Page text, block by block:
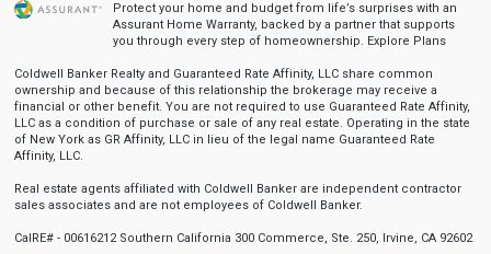
Protect your home and budget from life’s surprises with an
Assurant Home Warranty, backed by a partner that supports
you through every step of homeownership. Explore Plans
Coldwell Banker Realty and Guaranteed Rate Affinity, LLC share common
ownership and because of this relationship the brokerage may receive a
financial or other benefit. You are not required to use Guaranteed Rate Affinity,
LLC as a condition of purchase or sale of any real estate. Operating in the state
of New York as GR Affinity, LLC in lieu of the legal name Guaranteed Rate
Affinity, LLC.
Real estate agents affiliated with Coldwell Banker are independent contractor
sales associates and are not employees of Coldwell Banker.
CalRE# - 00616212 Southern California 300 Commerce, Ste. 250, Irvine, CA 92602